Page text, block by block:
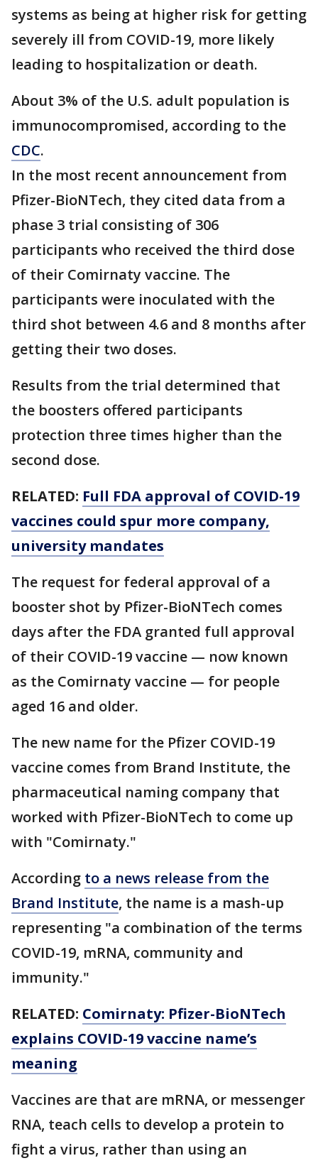
systems as being at higher risk for getting
severely ill from COVID-19, more likely
leading to hospitalization or death.
About 3% of the U.S. adult population is
immunocompromised, according to the
CDC.
In the most recent announcement from
Pfizer-BioNTech, they cited data from a
phase 3 trial consisting of 306
participants who received the third dose
of their Comirnaty vaccine. The
participants were inoculated with the
third shot between 4.6 and 8 months after
getting their two doses.
Results from the trial determined that
the boosters offered participants
protection three times higher than the
second dose.
RELATED: Full FDA approval of COVID-19
vaccines could spur more company,
university mandates
The request for federal approval of a
booster shot by Pfizer-BioNTech comes
days after the FDA granted full approval
of their COVID-19 vaccine — now known
as the Comirnaty vaccine — for people
aged 16 and older.
The new name for the Pfizer COVID-19
vaccine comes from Brand Institute, the
pharmaceutical naming company that
worked with Pfizer-BioNTech to come up
with "Comirnaty."
According to a news release from the
Brand Institute, the name is a mash-up
representing "a combination of the terms
COVID-19, mRNA, community and
immunity."
RELATED: Comirnaty: Pfizer-BioNTech
explains COVID-19 vaccine name’s
meaning
Vaccines are that are mRNA, or messenger
RNA, teach cells to develop a protein to
fight a virus, rather than using an